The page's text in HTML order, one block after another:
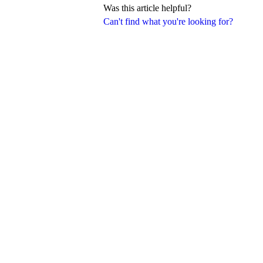
Can't find what you're looking for?
Was this article helpful?